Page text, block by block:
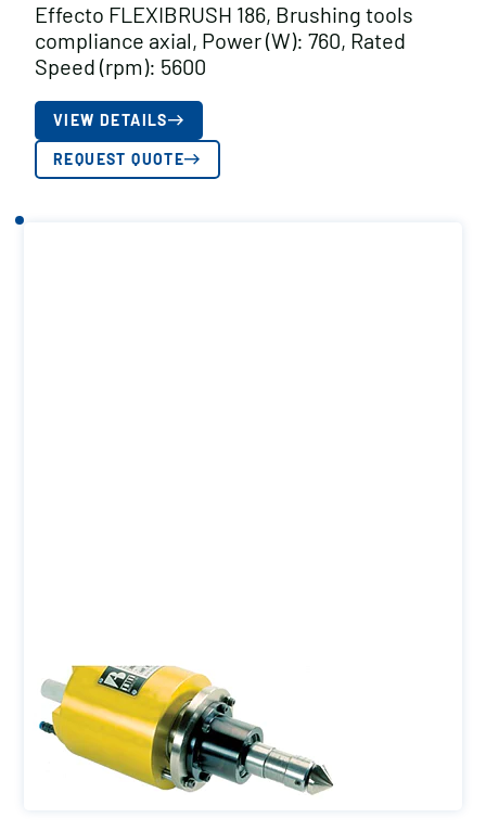
Effecto FLEXIBRUSH 186, Brushing tools
compliance axial, Power (W): 760, Rated
Speed (rpm): 5600
VIEW DETAILS
REQUEST QUOTE